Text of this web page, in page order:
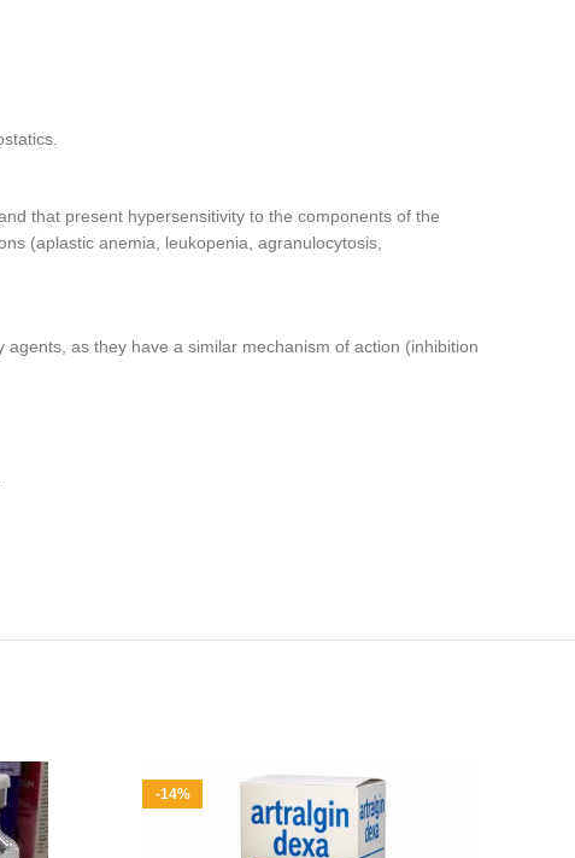
that present hypersensitivity to the components of the
(aplastic anemia, leukopenia, agranulocytosis,
as they have a similar mechanism of action (inhibition
-14%